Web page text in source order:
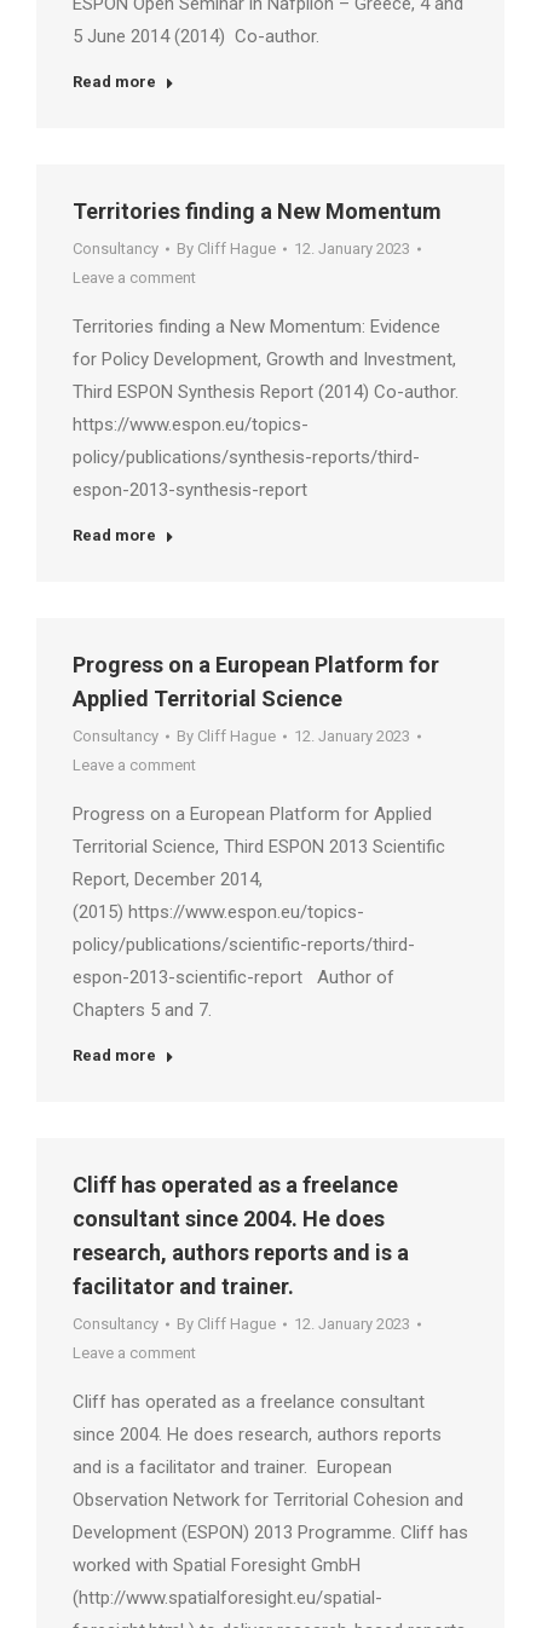
5 June 2014 (2014) Co-author.
Read more
Territories finding a New Momentum
Consultancy By Cliff Hague
12. January 2023
Leave a comment
Territories finding a New Momentum: Evidence
for Policy Development, Growth and Investment,
Third ESPON Synthesis Report (2014) Co-author.
https://www.espon.eu/topics-
policy/publications/synthesis-reports/third-
espon-2013-synthesis-report
Read more
Progress on a European Platform for
Applied Territorial Science
Consultancy By Cliff Hague
12. January 2023
Leave a comment
Progress on a European Platform for Applied
Territorial Science, Third ESPON 2013 Scientific
Report, December 2014,
(2015) https://www.espon.eu/topics-
policy/publications/scientific-reports/third-
espon-2013-scientific-report Author of
Chapters 5 and 7.
Read more
Cliff has operated as a freelance
consultant since 2004. He does
research, authors reports and is a
facilitator and trainer.
Consultancy By Cliff Hague
12. January 2023
Leave a comment
Cliff has operated as a freelance consultant
since 2004. He does research, authors reports
and is a facilitator and trainer. European
Observation Network for Territorial Cohesion and
Development (ESPON) 2013 Programme. Cliff has
worked with Spatial Foresight GmbH
(http://www.spatialforesight.eu/spatial-